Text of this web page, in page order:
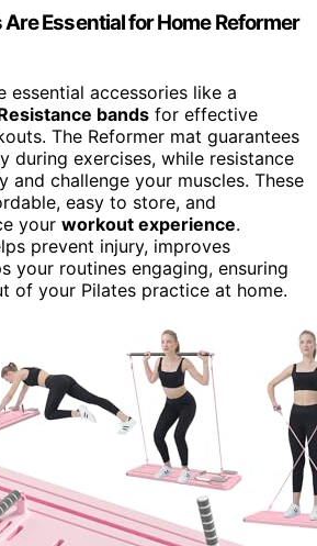
Essential for Home Reformer
essential accessories like a
bands for effective
The Reformer mat guarantees
during exercises, while resistance
and challenge your muscles. These
easy to store, and
your workout experience.
prevent injury, improves
your routines engaging, ensuring
of your Pilates practice at home.